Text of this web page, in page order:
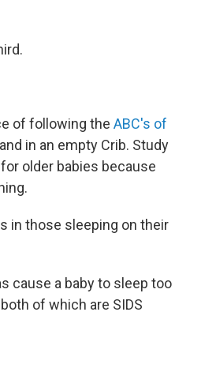
of following the ABC's of
in an empty Crib. Study
older babies because
in those sleeping on their
cause a baby to sleep too
of which are SIDS